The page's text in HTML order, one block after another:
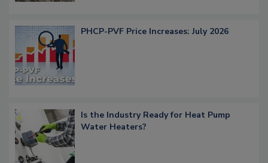
PHCP-PVF Price Increases: July 2026
Is the Industry Ready for Heat Pump
Water Heaters?